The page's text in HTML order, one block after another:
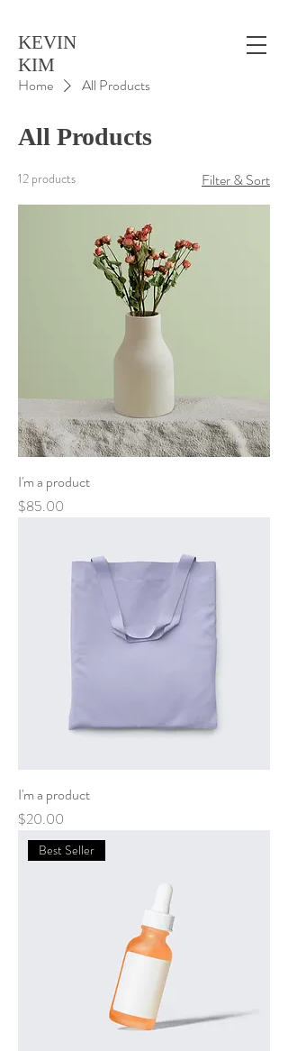
KEVIN
KIM
Home All Products
All Products
12 products Filter & Sort
I'm a product
Price
$85.00
I'm a product
Price
$20.00
Best Seller